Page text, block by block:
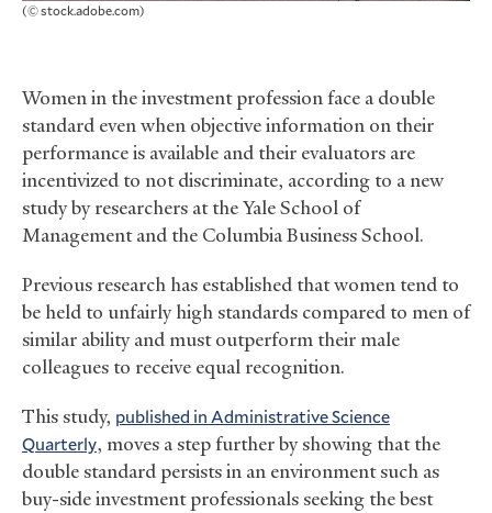
(© stock.adobe.com)
Women in the investment profession face a double
standard even when objective information on their
performance is available and their evaluators are
incentivized to not discriminate, according to a new
study by researchers at the Yale School of
Management and the Columbia Business School.
Previous research has established that women tend to
be held to unfairly high standards compared to men of
similar ability and must outperform their male
colleagues to receive equal recognition.
This study, published in Administrative Science
Quarterly, moves a step further by showing that the
double standard persists in an environment such as
buy-side investment professionals seeking the best